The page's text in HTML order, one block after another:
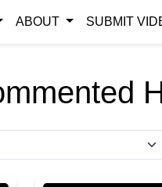
ABOUT SUBMIT